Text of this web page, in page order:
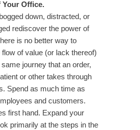
Your Office.
down, distracted, or
rediscover the power of
is no better way to
of value (or lack thereof)
journey that an order,
or other takes through
Spend as much time as
and customers.
first hand. Expand your
primarily at the steps in the